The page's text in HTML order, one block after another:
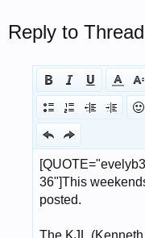
Reply to Thread